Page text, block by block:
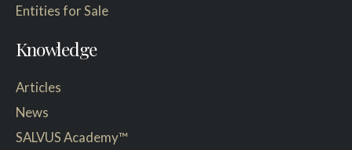
Entities for Sale
Knowledge
Articles
News
SALVUS Academy™